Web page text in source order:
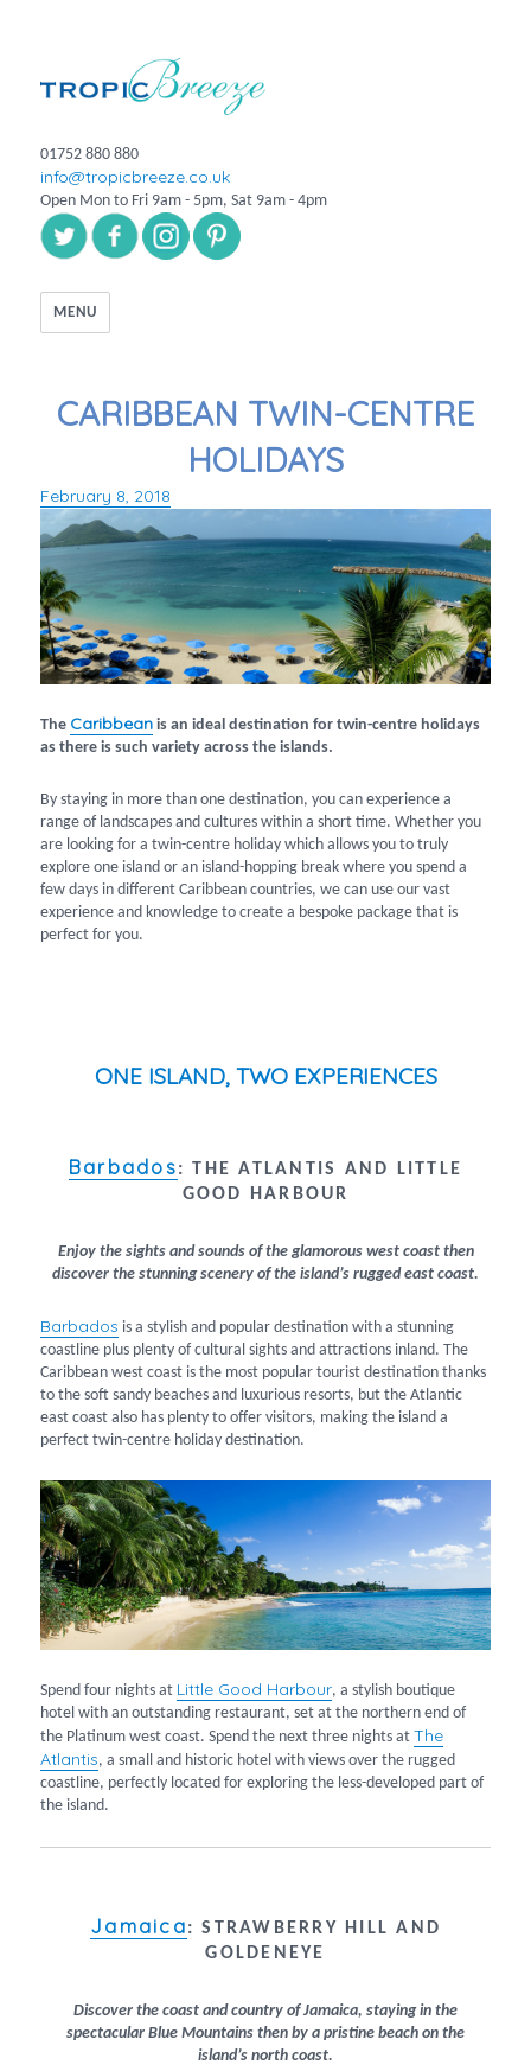
01752 880 880
info@tropicbreeze.co.uk
Open Mon to Fri 9am - 5pm, Sat 9am - 4pm
MENU
CARIBBEAN TWIN-CENTRE
HOLIDAYS
Posted
February 8, 2018
The Caribbean is an ideal destination for twin-centre holidays
as there is such variety across the islands.
By staying in more than one destination, you can experience a
range of landscapes and cultures within a short time. Whether you
are looking for a twin-centre holiday which allows you to truly
explore one island or an island-hopping break where you spend a
few days in different Caribbean countries, we can use our vast
experience and knowledge to create a bespoke package that is
perfect for you.
ONE ISLAND, TWO EXPERIENCES
Barbados:THE ATLANTIS AND LITTLE
GOOD HARBOUR
Enjoy the sights and sounds of the glamorous west coast then
discover the stunning scenery of the island’s rugged east coast.
Barbados is a stylish and popular destination with a stunning
coastline plus plenty of cultural sights and attractions inland. The
Caribbean west coast is the most popular tourist destination thanks
to the soft sandy beaches and luxurious resorts, but the Atlantic
east coast also has plenty to offer visitors, making the island a
perfect twin-centre holiday destination.
Spend four nights at Little Good Harbour, a stylish boutique
hotel with an outstanding restaurant, set at the northern end of
the Platinum west coast. Spend the next three nights atThe
Atlantis, a small and historic hotel with views over the rugged
coastline, perfectly located for exploring the less-developed part of
the island.
Jamaica:STRAWBERRY HILL AND
GOLDENEYE
Discover the coast and country of Jamaica, staying in the
spectacular Blue Mountains then by a pristine beach on the
island’s north coast.